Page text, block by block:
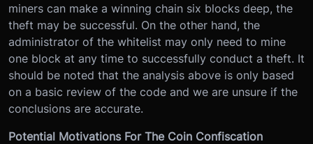
miners can make a winning chain six blocks deep, the
theft may be successful. On the other hand, the
administrator of the whitelist may only need to mine
one block at any time to successfully conduct a theft. It
should be noted that the analysis above is only based
on a basic review of the code and we are unsure if the
conclusions are accurate.
Potential Motivations For The Coin Confiscation